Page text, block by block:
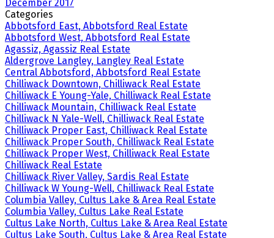
December 2017
Categories
Abbotsford East, Abbotsford Real Estate
Abbotsford West, Abbotsford Real Estate
Agassiz, Agassiz Real Estate
Aldergrove Langley, Langley Real Estate
Central Abbotsford, Abbotsford Real Estate
Chilliwack Downtown, Chilliwack Real Estate
Chilliwack E Young-Yale, Chilliwack Real Estate
Chilliwack Mountain, Chilliwack Real Estate
Chilliwack N Yale-Well, Chilliwack Real Estate
Chilliwack Proper East, Chilliwack Real Estate
Chilliwack Proper South, Chilliwack Real Estate
Chilliwack Proper West, Chilliwack Real Estate
Chilliwack Real Estate
Chilliwack River Valley, Sardis Real Estate
Chilliwack W Young-Well, Chilliwack Real Estate
Columbia Valley, Cultus Lake & Area Real Estate
Columbia Valley, Cultus Lake Real Estate
Cultus Lake North, Cultus Lake & Area Real Estate
Cultus Lake South, Cultus Lake & Area Real Estate